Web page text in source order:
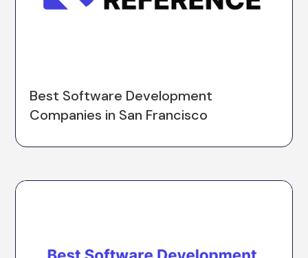
Best Software Development
Companies in San Francisco